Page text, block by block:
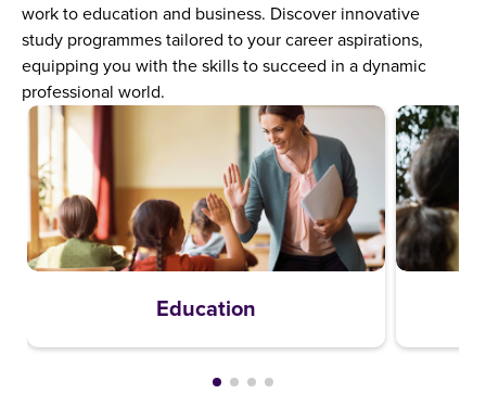
work to education and business. Discover innovative
study programmes tailored to your career aspirations,
equipping you with the skills to succeed in a dynamic
professional world.
Education